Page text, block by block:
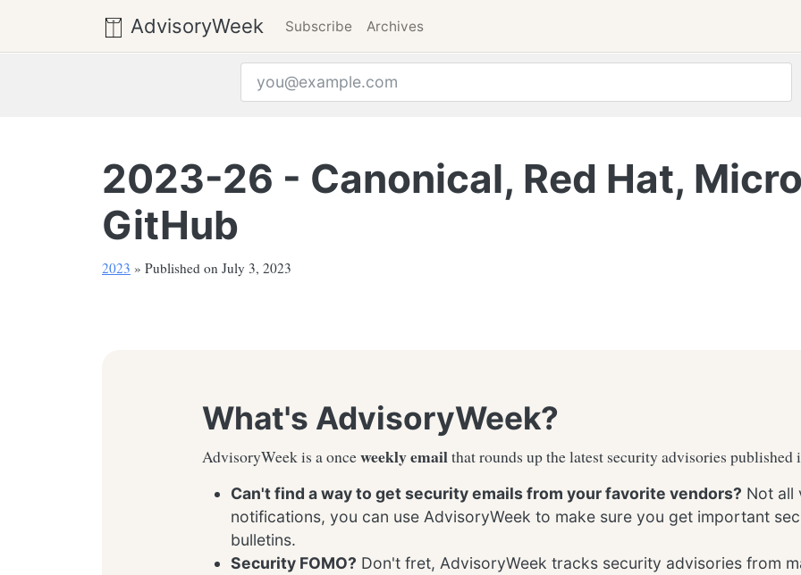
AdvisoryWeek Subscribe Archives
2023-26 - Canonical, Red Hat,
GitHub
2023 » Published on July 3, 2023
What's AdvisoryWeek?
AdvisoryWeek is a onceweekly emailthat rounds up the latest security advisories published
Can't find a way to get security emails from your favorite vendors? Not all
notifications, you can use AdvisoryWeek to make sure you get important
bulletins.
Security FOMO? Don't fret, AdvisoryWeek tracks security advisories from